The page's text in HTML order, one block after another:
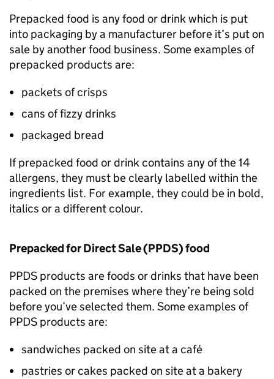
Prepacked food is any food or drink which is put
into packaging by a manufacturer before it’s put on
sale by another food business. Some examples of
prepacked products are:
packets of crisps
cans of fizzy drinks
packaged bread
If prepacked food or drink contains any of the 14
allergens, they must be clearly labelled within the
ingredients list. For example, they could be in bold,
italics or a different colour.
Prepacked for Direct Sale (PPDS) food
PPDS products are foods or drinks that have been
packed on the premises where they’re being sold
before you’ve selected them. Some examples of
PPDS products are:
sandwiches packed on site at a café
pastries or cakes packed on site at a bakery